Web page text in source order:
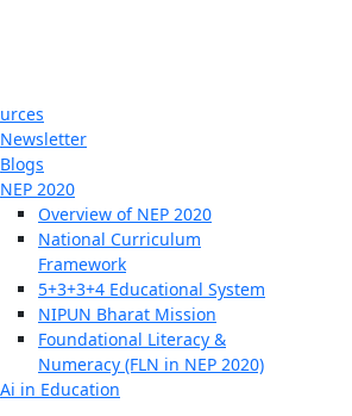
Newsletter
Blogs
NEP 2020
Overview of NEP 2020
National Curriculum
Framework
5+3+3+4 Educational System
NIPUN Bharat Mission
Foundational Literacy &
Numeracy (FLN in NEP 2020)
Ai in Education